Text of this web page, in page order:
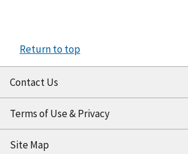
Return to top
Contact Us
Terms of Use & Privacy
Site Map